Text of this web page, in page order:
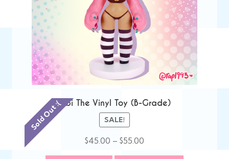
Sold Out :(Bibi The Vinyl Toy (B-Grade)
SALE!
$45.00 – $55.00
range: